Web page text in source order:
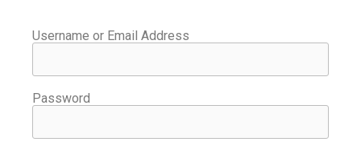
Username or Email Address
Password